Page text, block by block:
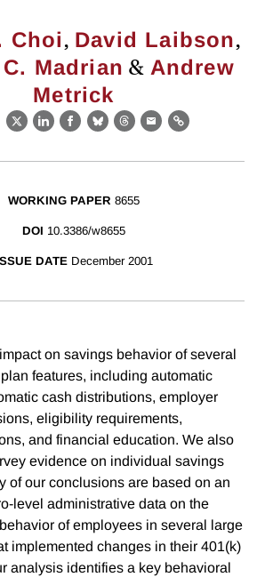
Choi, David Laibson,
Madrian & Andrew
Metrick
X LinkedIn
Facebook
BlueskyThreads
EmailLink
WORKING PAPER 8655
DOI 10.3386/w8655
DATE December 2001
on savings behavior of several
features, including automatic
cash distributions, employer
eligibility requirements,
and financial education. We also
evidence on individual savings
of our conclusions are based on an
level administrative data on the
of employees in several large
implemented changes in their 401(k)
analysis identifies a key behavioral